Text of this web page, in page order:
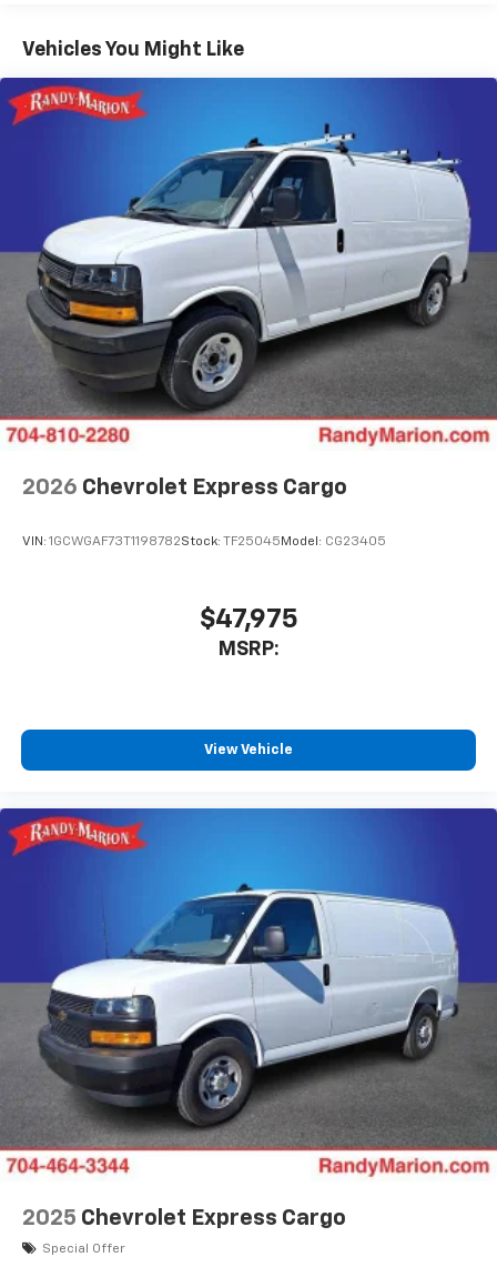
Maintenance: First Visit: 12 Months/12,000 Miles
Vehicles You Might Like
2026 Chevrolet Express Cargo
VIN: 1GCWGAF73T1198782Stock: TF25045 Model: CG23405
$47,975
MSRP:
View Vehicle
2025 Chevrolet Express Cargo
Special Offer